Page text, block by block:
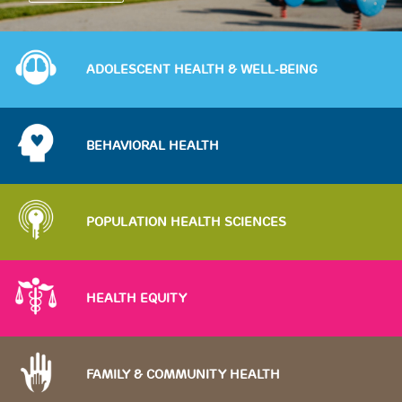
Image
ADOLESCENT HEALTH & WELL-BEING
Image
BEHAVIORAL HEALTH
Image
POPULATION HEALTH SCIENCES
Image
HEALTH EQUITY
Image
FAMILY & COMMUNITY HEALTH